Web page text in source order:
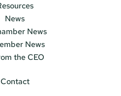
News
News
News
the CEO
Contact